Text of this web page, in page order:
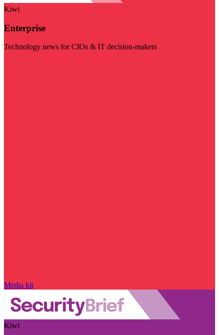
Kiwi
Enterprise
Technology news for CIOs & IT decision-makers
Media kit
Kiwi